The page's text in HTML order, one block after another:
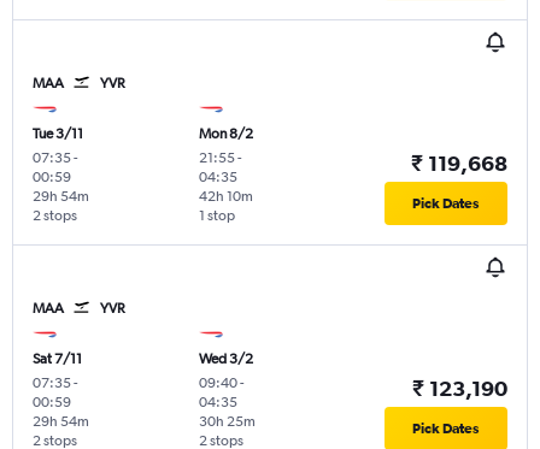
MAA YVR
Tue 3/11
07:35-
00:59
2 stops
29h 54m
Mon 8/2
21:55-
04:35
1 stop
42h 10m
₹ 119,668
Pick Dates
MAA YVR
Sat 7/11
07:35-
00:59
2 stops
29h 54m
Wed 3/2
09:40-
04:35
2 stops
30h 25m
₹ 123,190
Pick Dates